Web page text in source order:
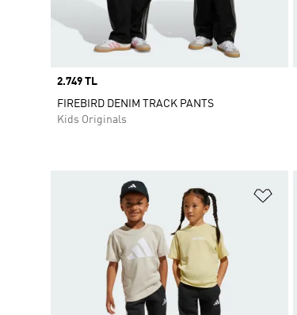
Price
2.749 TL
FIREBIRD DENIM TRACK PANTS
Kids Originals